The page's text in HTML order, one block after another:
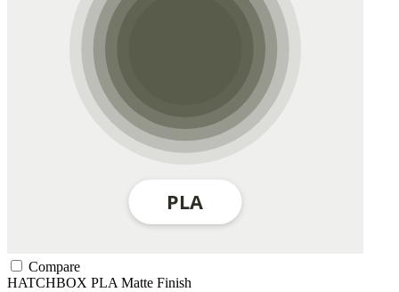
Compare
HATCHBOX PLA Matte Finish